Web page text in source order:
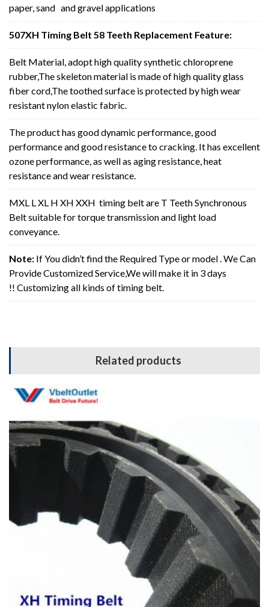
paper, sand and gravel applications
507XH Timing Belt 58 Teeth Replacement Feature:
Belt Material, adopt high quality synthetic chloroprene
rubber,The skeleton material is made of high quality glass
fiber cord,The toothed surface is protected by high wear
resistant nylon elastic fabric.
The product has good dynamic performance, good
performance and good resistance to cracking. It has excellent
ozone performance, as well as aging resistance, heat
resistance and wear resistance.
MXL L XL H XH XXH timing belt are T Teeth Synchronous
Belt suitable for torque transmission and light load
conveyance.
Note: If You didn’t find the Required Type or model . We Can
Provide Customized Service,We will make it in 3 days
!! Customizing all kinds of timing belt.
Related products